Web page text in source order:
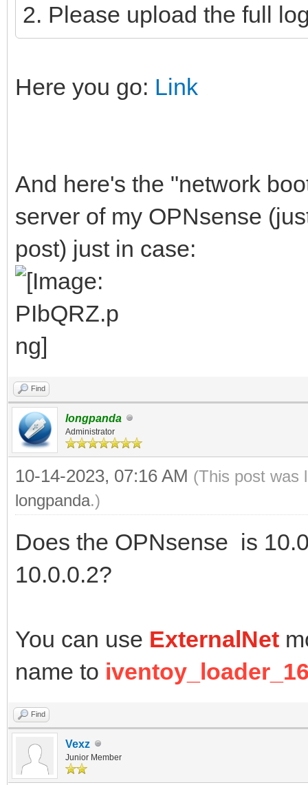
2. Please upload the full
Here you go: Link
And here's the "network
server of my OPNsense
post) just in case:
Find
longpanda
Administrator
10-14-2023, 07:16 AM (This post was
longpanda.)
Does the OPNsense is
10.0.0.2?
You can use ExternalNet
name to
Find
Vexz
Junior Member